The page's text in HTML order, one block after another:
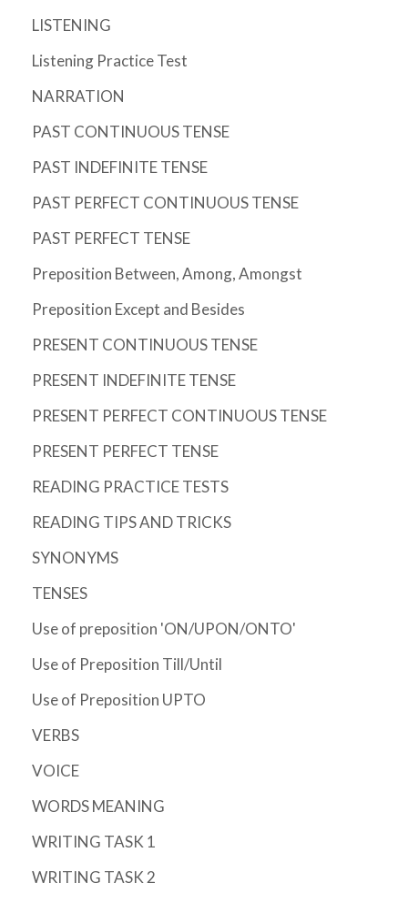
LISTENING
Listening Practice Test
NARRATION
PAST CONTINUOUS TENSE
PAST INDEFINITE TENSE
PAST PERFECT CONTINUOUS TENSE
PAST PERFECT TENSE
Preposition Between, Among, Amongst
Preposition Except and Besides
PRESENT CONTINUOUS TENSE
PRESENT INDEFINITE TENSE
PRESENT PERFECT CONTINUOUS TENSE
PRESENT PERFECT TENSE
READING PRACTICE TESTS
READING TIPS AND TRICKS
SYNONYMS
TENSES
Use of preposition 'ON/UPON/ONTO'
Use of Preposition Till/Until
Use of Preposition UPTO
VERBS
VOICE
WORDS MEANING
WRITING TASK 1
WRITING TASK 2